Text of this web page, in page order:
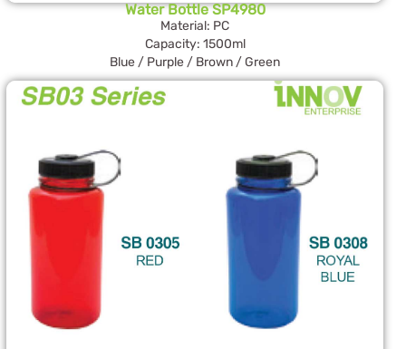
Water Bottle SP4980
Material: PC
Capacity: 1500ml
Blue / Purple / Brown / Green